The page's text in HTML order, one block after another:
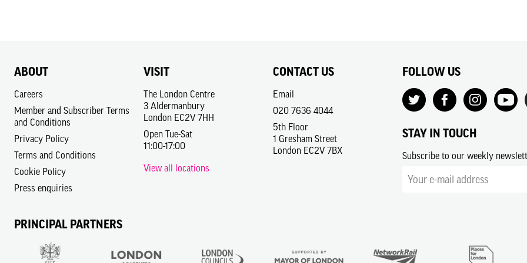
ABOUT
Careers
Member and Subscriber Terms
and Conditions
Privacy Policy
Terms and Conditions
Cookie Policy
Press enquiries
VISIT
The London Centre
3 Aldermanbury
London EC2V 7HH
Open Tue-Sat
11:00-17:00
View all locations
CONTACT US
Email
020 7636 4044
5th Floor
1 Gresham Street
London EC2V 7BX
FOLLOW US
STAY IN TOUCH
Subscribe to our weekly
PRINCIPAL PARTNERS